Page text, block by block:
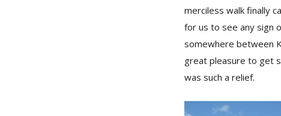
merciless walk finally
for us to see any sign
somewhere between
great pleasure to get
was such a relief.